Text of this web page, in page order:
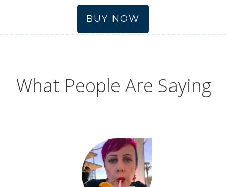
BUY NOW
What People Are Saying